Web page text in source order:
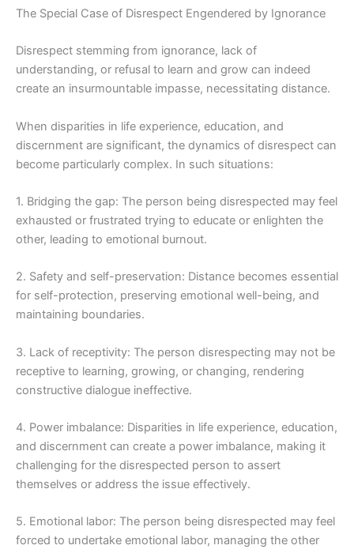
The Special Case of Disrespect Engendered by Ignorance
Disrespect stemming from ignorance, lack of
understanding, or refusal to learn and grow can indeed
create an insurmountable impasse, necessitating distance.
When disparities in life experience, education, and
discernment are significant, the dynamics of disrespect can
become particularly complex. In such situations:
1. Bridging the gap: The person being disrespected may feel
exhausted or frustrated trying to educate or enlighten the
other, leading to emotional burnout.
2. Safety and self-preservation: Distance becomes essential
for self-protection, preserving emotional well-being, and
maintaining boundaries.
3. Lack of receptivity: The person disrespecting may not be
receptive to learning, growing, or changing, rendering
constructive dialogue ineffective.
4. Power imbalance: Disparities in life experience, education,
and discernment can create a power imbalance, making it
challenging for the disrespected person to assert
themselves or address the issue effectively.
5. Emotional labor: The person being disrespected may feel
forced to undertake emotional labor, managing the other